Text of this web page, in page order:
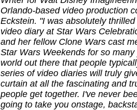
Orlando-based video production
Eckstein. "I was absolutely
video diary at Star Wars
and her fellow Clone Wars cast
Star Wars Weekends for so
world out there that people
series of video diaries will truly
curtain at all the fascinating and
people get together. I've never
going to take you onstage,